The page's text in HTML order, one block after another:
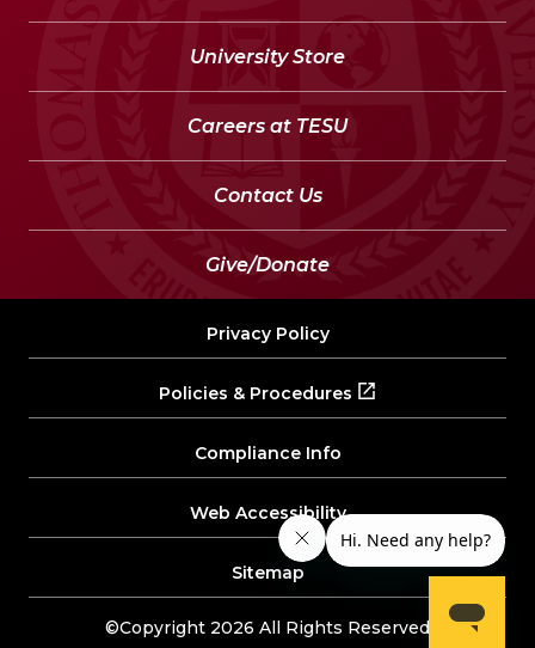
University Store
Careers at TESU
Contact Us
Give/Donate
©Copyright 2026 All Rights Reserved
Privacy Policy
Policies & Procedures
Compliance Info
Web Accessibility
Sitemap